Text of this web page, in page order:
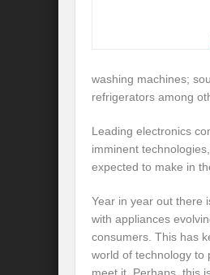
washing machines;
refrigerators among
Leading electronics
imminent
expected to make in
Year in year out there
with appliances
consumers. This has
world of technology to